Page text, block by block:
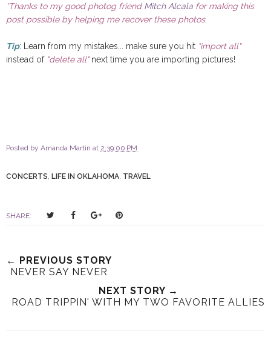
*Thanks to my good photog friend Mitch Alcala for making this
post possible by helping me recover these photos.
Tip: Learn from my mistakes... make sure you hit "import all"
instead of "delete all"next time you are importing pictures!
Posted by Amanda Martin at 2:39:00 PM
CONCERTS LIFE IN OKLAHOMA TRAVEL
SHARE:
t
T
i
e
O
F
e
O
n
G
← PREVIOUS STORY
NEVER SAY NEVER
NEXT STORY →
ROAD TRIPPIN' WITH MY TWO FAVORITE ALLIES